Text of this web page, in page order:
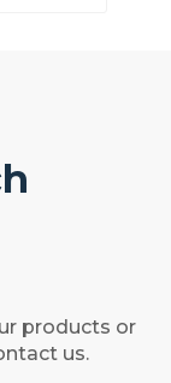
products or
us.